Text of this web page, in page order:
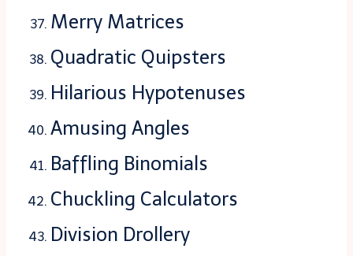
Merry Matrices
Quadratic Quipsters
Hilarious Hypotenuses
Amusing Angles
Baffling Binomials
Chuckling Calculators
Division Drollery